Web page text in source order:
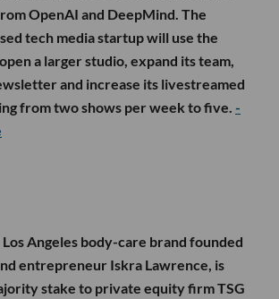
OpenAI and DeepMind. The
tech media startup will use the
a larger studio, expand its team,
and increase its livestreamed
from two shows per week to five. -
Los Angeles body-care brand founded
entrepreneur Iskra Lawrence, is
stake to private equity firm TSG